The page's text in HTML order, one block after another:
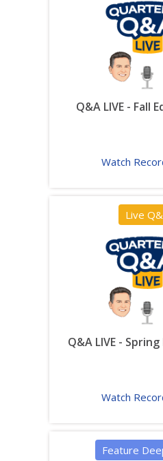
Q&A LIVE - Fall
Watch
Live
Q&A LIVE -
Watch
Feature